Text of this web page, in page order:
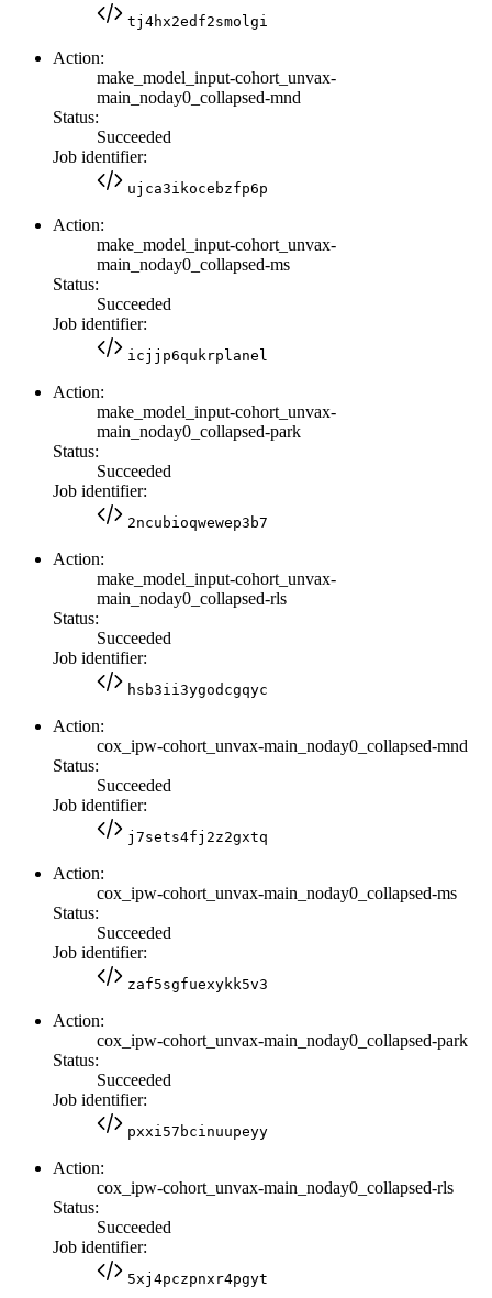
tj4hx2edf2smolgi
Action:
make_model_input-cohort_unvax-
main_noday0_collapsed-mnd
Status:
Succeeded
Job identifier:
ujca3ikocebzfp6p
Action:
make_model_input-cohort_unvax-
main_noday0_collapsed-ms
Status:
Succeeded
Job identifier:
icjjp6qukrplanel
Action:
make_model_input-cohort_unvax-
main_noday0_collapsed-park
Status:
Succeeded
Job identifier:
2ncubioqwewep3b7
Action:
make_model_input-cohort_unvax-
main_noday0_collapsed-rls
Status:
Succeeded
Job identifier:
hsb3ii3ygodcgqyc
Action:
cox_ipw-cohort_unvax-main_noday0_collapsed-mnd
Status:
Succeeded
Job identifier:
j7sets4fj2z2gxtq
Action:
cox_ipw-cohort_unvax-main_noday0_collapsed-ms
Status:
Succeeded
Job identifier:
zaf5sgfuexykk5v3
Action:
cox_ipw-cohort_unvax-main_noday0_collapsed-park
Status:
Succeeded
Job identifier:
pxxi57bcinuupeyy
Action:
cox_ipw-cohort_unvax-main_noday0_collapsed-rls
Status:
Succeeded
Job identifier:
5xj4pczpnxr4pgyt